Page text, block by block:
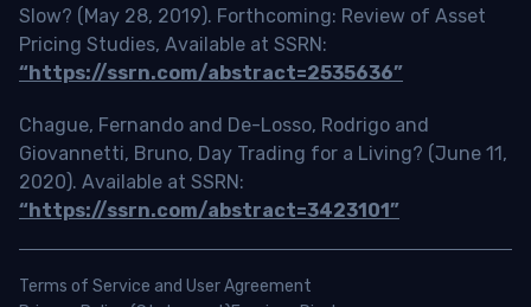
Slow? (May 28, 2019). Forthcoming: Review of Asset
Pricing Studies, Available at SSRN:
“https://ssrn.com/abstract=2535636”
Chague, Fernando and De-Losso, Rodrigo and
Giovannetti, Bruno, Day Trading for a Living? (June 11,
2020). Available at SSRN:
“https://ssrn.com/abstract=3423101”
Terms of Service and User Agreement